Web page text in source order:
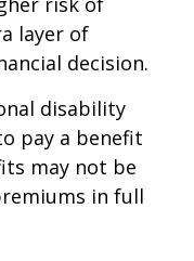
layer of
decision.
disability
pay a benefit
may not be
in full